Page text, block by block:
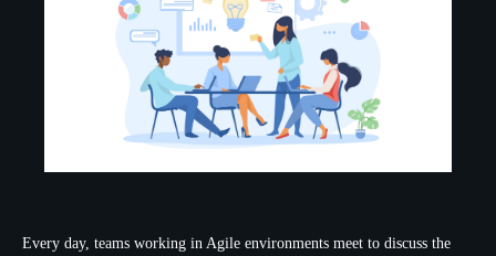
Every day, teams working in Agile environments meet to discuss the